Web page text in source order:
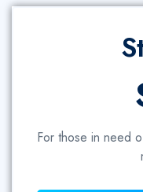
For those in need